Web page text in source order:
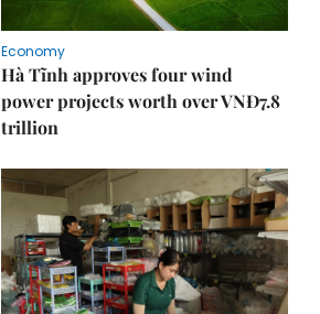
Economy
Hà Tĩnh approves four wind
power projects worth over VNĐ7.8
trillion